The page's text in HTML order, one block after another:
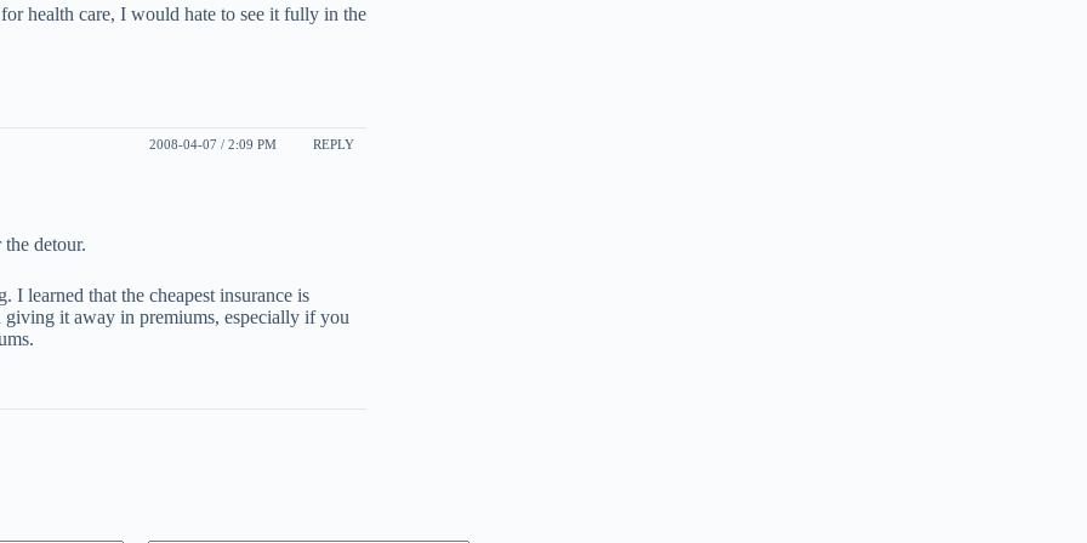
health care, I would hate to see it fully in the
2008-04-07 / 2:09 PM REPLY
detour.
I learned that the cheapest insurance is
giving it away in premiums, especially if you